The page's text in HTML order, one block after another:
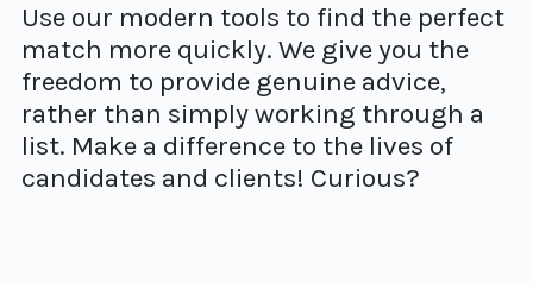
Use our modern tools to find the perfect
match more quickly. We give you the
freedom to provide genuine advice,
rather than simply working through a
list. Make a difference to the lives of
candidates and clients! Curious?